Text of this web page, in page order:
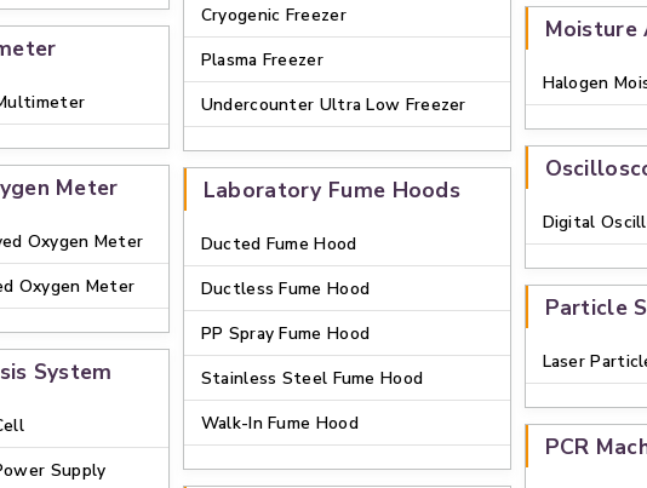
Meter
Oxygen Meter
Oxygen Meter
System
Supply
Cryogenic Freezer
Plasma Freezer
Undercounter Ultra Low Freezer
Laboratory Fume Hoods
Ducted Fume Hood
Ductless Fume Hood
PP Spray Fume Hood
Stainless Steel Fume Hood
Walk-In Fume Hood
Moisture
Halogen
Digital
Particle
Laser
PCR